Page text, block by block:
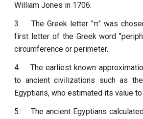
William Jones in 1706.
3.
The Greek letter "π" was
first letter of the Greek word
circumference or perimeter.
4.
The earliest known
to ancient civilizations such as
Egyptians, who estimated its value to
5.
The ancient Egyptians